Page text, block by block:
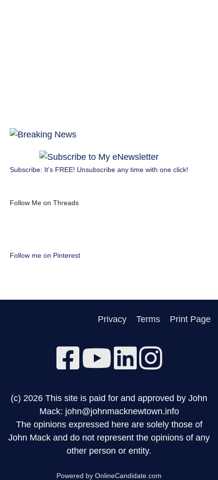
Subscribe: It's FREE! Unsubscribe any time with one click!
Follow Me on Threads
Follow me on Pinterest
Privacy Terms Print Page
(c) 2026 This site is paid for and approved by John
Mack: john@johnmacknewtown.info
The opinions expressed here are solely those of
John Mack and do not represent the opinions of any
other person or entity.
Powered by OnlineCandidate.com